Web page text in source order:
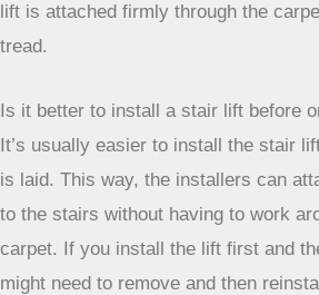
Will thick carpet or padding cause
installation?
squished where the screws go in.
makers design their parts to handle
installers might use slightly longer
lift is attached firmly through the
tread.